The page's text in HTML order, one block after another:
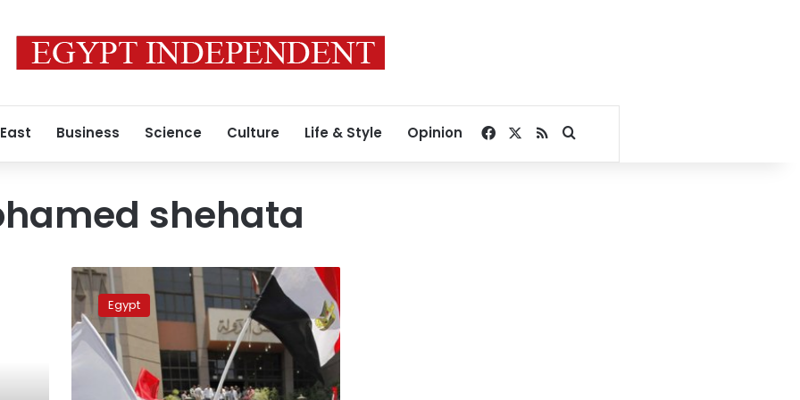
Business Science Culture Life & Style Opinion Facebook
RSSSearch for
shehata
Court
puts
off
case
against
Muslim
Brotherhood
Egypt